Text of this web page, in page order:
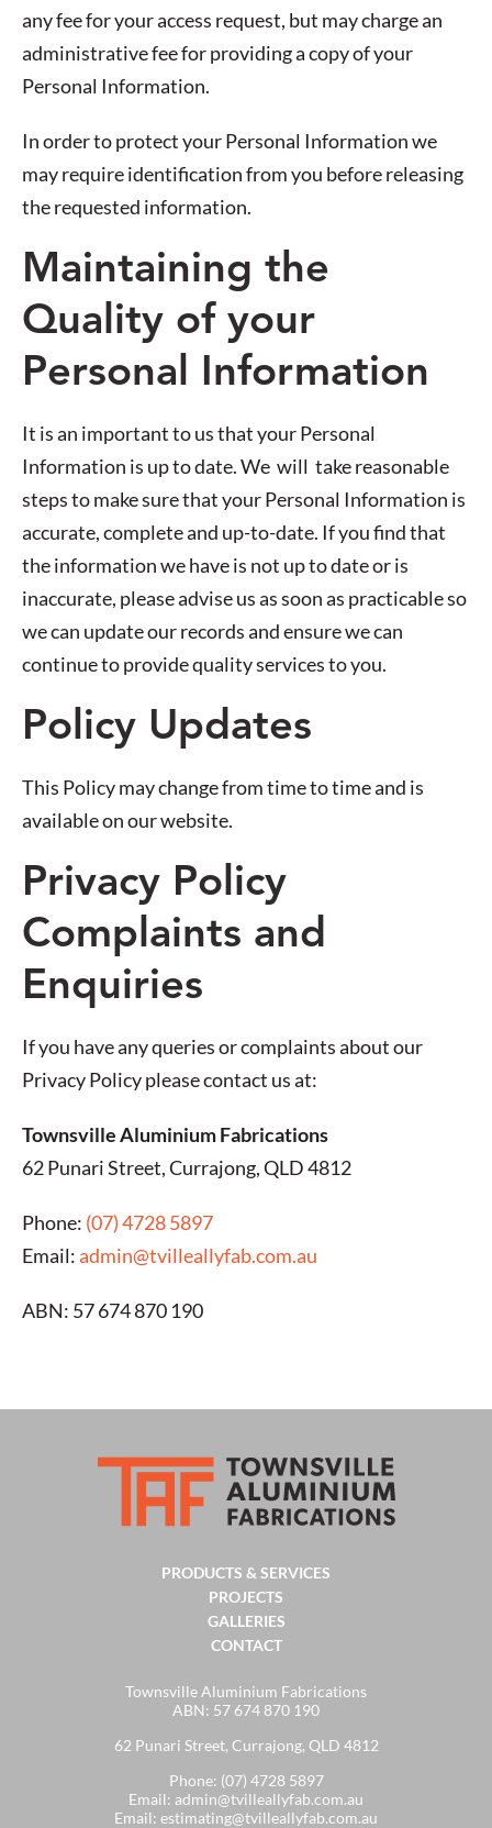
any fee for your access request, but may charge an
administrative fee for providing a copy of your
Personal Information.
In order to protect your Personal Information we
may require identification from you before releasing
the requested information.
Maintaining the
Quality of your
Personal Information
It is an important to us that your Personal
Information is up to date. We will take reasonable
steps to make sure that your Personal Information is
accurate, complete and up-to-date. If you find that
the information we have is not up to date or is
inaccurate, please advise us as soon as practicable so
we can update our records and ensure we can
continue to provide quality services to you.
Policy Updates
This Policy may change from time to time and is
available on our website.
Privacy Policy
Complaints and
Enquiries
If you have any queries or complaints about our
Privacy Policy please contact us at:
Townsville Aluminium Fabrications
62 Punari Street, Currajong, QLD 4812
Phone: (07) 4728 5897
Email:admin@tvilleallyfab.com.au
ABN: 57 674 870 190
PRODUCTS & SERVICES
PROJECTS
GALLERIES
CONTACT
Townsville Aluminium Fabrications
ABN: 57 674 870 190
62 Punari Street, Currajong, QLD 4812
Phone: (07) 4728 5897
Email: admin@tvilleallyfab.com.au
Email: estimating@tvilleallyfab.com.au